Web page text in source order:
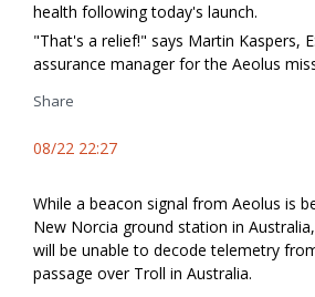
health following today's launch.
"That's a relief!" says Martin Kaspers,
assurance manager for the Aeolus
Share
08/22 22:27
While a beacon signal from Aeolus is
New Norcia ground station in
will be unable to decode telemetry
passage over Troll in Australia.